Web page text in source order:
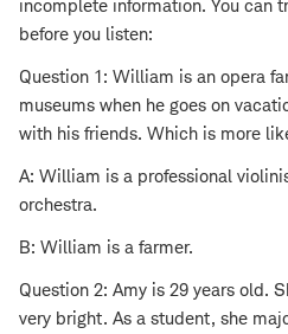
incomplete information. You can
before you listen:
Question 1: William is an opera
museums when he goes on
with his friends. Which is more
A: William is a professional
orchestra.
B: William is a farmer.
Question 2: Amy is 29 years old.
very bright. As a student, she